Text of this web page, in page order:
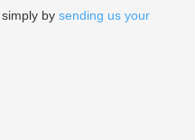
by sending us your